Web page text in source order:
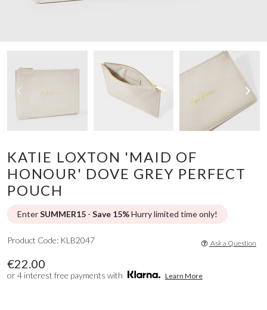
KATIE LOXTON 'MAID OF
HONOUR' DOVE GREY PERFECT
POUCH
EnterSUMMER15 - Save 15%Hurry limited time only!
€22.00
or 4 interest free payments with Learn More
Product Code: KLB2047 Ask a Question